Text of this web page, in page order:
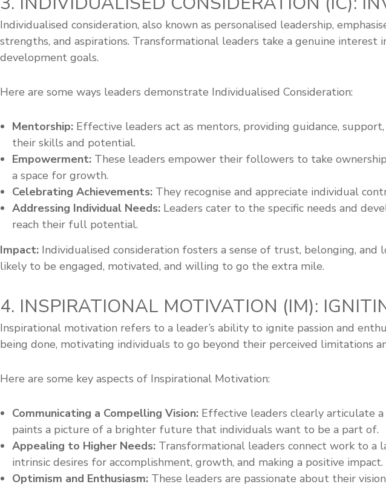
Individualised consideration, also known as personalised leadership,
strengths, and aspirations. Transformational leaders take a genuine
development goals.
Here are some ways leaders demonstrate Individualised Consideration:
Mentorship: Effective leaders act as mentors, providing guidance,
their skills and potential.
Empowerment: These leaders empower their followers to take
a space for growth.
Celebrating Achievements: They recognise and appreciate individual
Addressing Individual Needs: Leaders cater to the specific needs and
reach their full potential.
Impact: Individualised consideration fosters a sense of trust, belonging,
likely to be engaged, motivated, and willing to go the extra mile.
4. INSPIRATIONAL MOTIVATION (IM):
Inspirational motivation refers to a leader’s ability to ignite passion and
being done, motivating individuals to go beyond their perceived limitations
Here are some key aspects of Inspirational Motivation:
Communicating a Compelling Vision: Effective leaders clearly articulate a
paints a picture of a brighter future that individuals want to be a part of.
Appealing to Higher Needs: Transformational leaders connect work to a
intrinsic desires for accomplishment, growth, and making a positive impact.
Optimism and Enthusiasm: These leaders are passionate about their